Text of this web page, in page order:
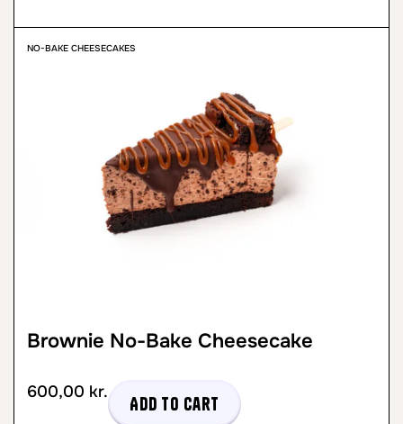
NO-BAKE CHEESECAKES
Brownie No-Bake Cheesecake
600,00 kr.
Add to cart